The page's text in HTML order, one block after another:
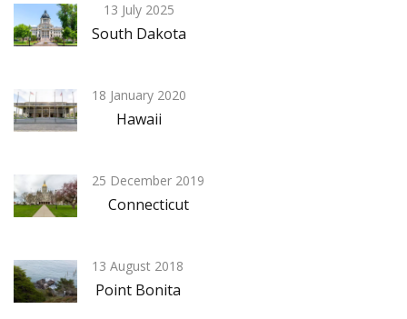
13 July 2025
South Dakota
18 January 2020
Hawaii
25 December 2019
Connecticut
13 August 2018
Point Bonita